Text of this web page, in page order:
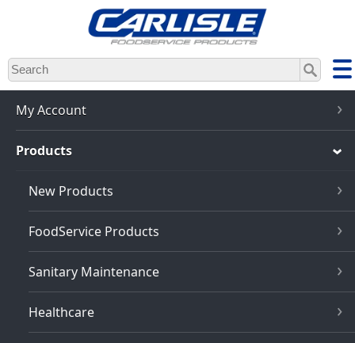
Skip
to
main
content
My Account
Products
New Products
FoodService Products
Sanitary Maintenance
Healthcare